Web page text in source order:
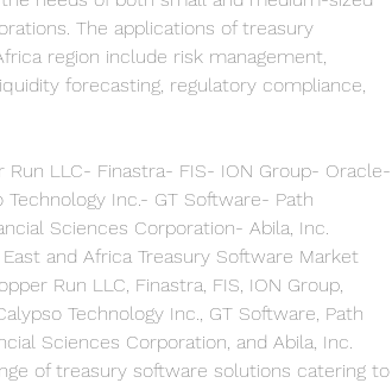
The applications of treasury
region include risk management,
forecasting, regulatory compliance,
Run LLC- Finastra- FIS- ION Group- Oracle-
Technology Inc.- GT Software- Path
Sciences Corporation- Abila, Inc.
and Africa Treasury Software Market
Run LLC, Finastra, FIS, ION Group,
Technology Inc., GT Software, Path
Sciences Corporation, and Abila, Inc.
of treasury software solutions catering to